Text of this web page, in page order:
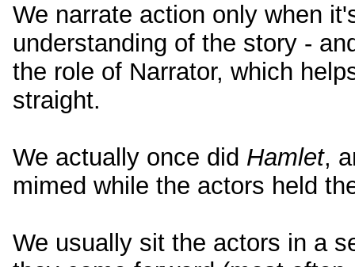
We narrate action only when
understanding of the story -
the role of Narrator, which
straight.
We actually once did Hamlet,
mimed while the actors held
We usually sit the actors in a